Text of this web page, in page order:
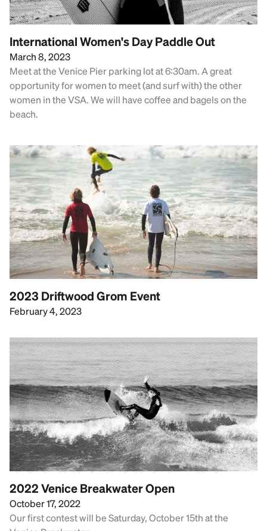
International Women's Day Paddle Out
March 8, 2023
Meet at the Venice Pier parking lot at 6:30am. A great
opportunity for women to meet (and surf with) the other
women in the VSA. We will have coffee and bagels on the
beach.
2023 Driftwood Grom Event
February 4, 2023
2022 Venice Breakwater Open
October 17, 2022
Our first contest will be Saturday, October 15th at the